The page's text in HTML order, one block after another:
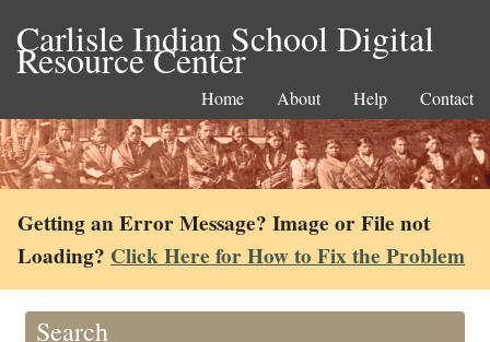
Carlisle Indian School Digital
Resource Center
Home About Help Contact
Getting an Error Message? Image or File not
Loading? Click Here for How to Fix the Problem
Search